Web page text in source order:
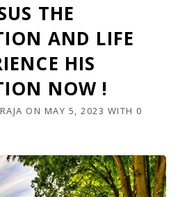
THE
AND LIFE
HIS
NOW !
ON MAY 5, 2023 WITH 0